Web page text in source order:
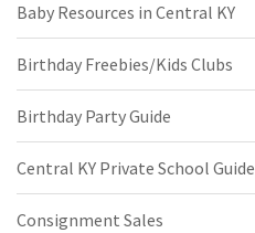
Baby Resources in Central KY
Birthday Freebies/Kids Clubs
Birthday Party Guide
Central KY Private School Guide
Consignment Sales